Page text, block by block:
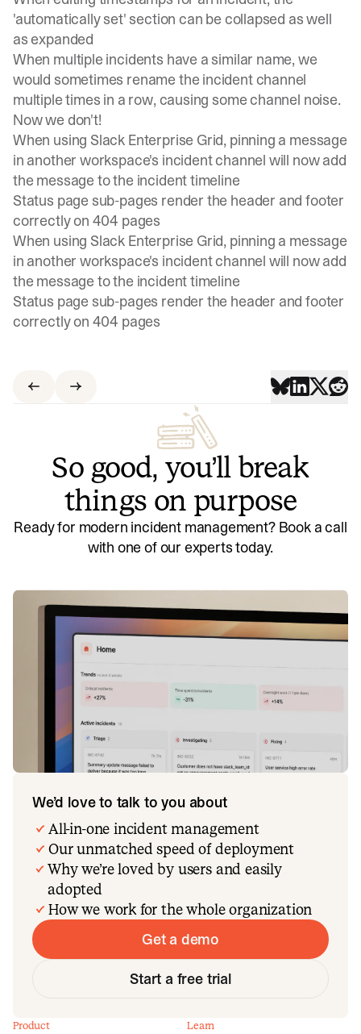
'automatically set' section can be collapsed as well
as expanded
When multiple incidents have a similar name, we
would sometimes rename the incident channel
multiple times in a row, causing some channel noise.
Now we don't!
When using Slack Enterprise Grid, pinning a message
in another workspace's incident channel will now add
the message to the incident timeline
Status page sub-pages render the header and footer
correctly on 404 pages
When using Slack Enterprise Grid, pinning a message
in another workspace's incident channel will now add
the message to the incident timeline
Status page sub-pages render the header and footer
correctly on 404 pages
So good, you’ll break
things on purpose
Ready for modern incident management? Book a call
with one of our experts today.
We’d love to talk to you about
All-in-one incident management
Our unmatched speed of deployment
Why we’re loved by users and easily
adopted
How we work for the whole organization
Get a demo
Start a free trial
Product
Learn